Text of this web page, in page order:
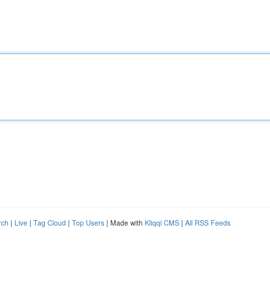
| Live | Tag Cloud | Top Users | Made with Kliqqi CMS | All RSS Feeds